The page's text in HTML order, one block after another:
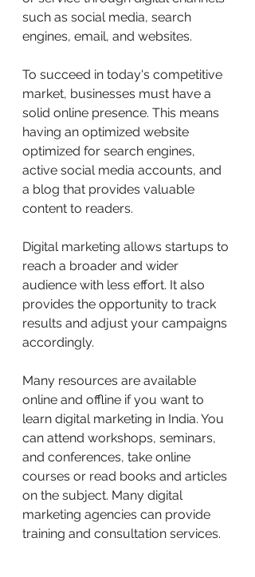
such as social media, search
engines, email, and websites.
To succeed in today's competitive
market, businesses must have a
solid online presence. This means
having an optimized website
optimized for search engines,
active social media accounts, and
a blog that provides valuable
content to readers.
Digital marketing allows startups to
reach a broader and wider
audience with less effort. It also
provides the opportunity to track
results and adjust your campaigns
accordingly.
Many resources are available
online and offline if you want to
learn digital marketing in India. You
can attend workshops, seminars,
and conferences, take online
courses or read books and articles
on the subject. Many digital
marketing agencies can provide
training and consultation services.